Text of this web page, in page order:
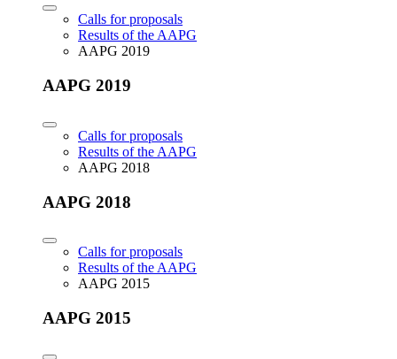
Calls for proposals
Results of the AAPG
AAPG 2019
AAPG 2019
Calls for proposals
Results of the AAPG
AAPG 2018
AAPG 2018
Calls for proposals
Results of the AAPG
AAPG 2015
AAPG 2015